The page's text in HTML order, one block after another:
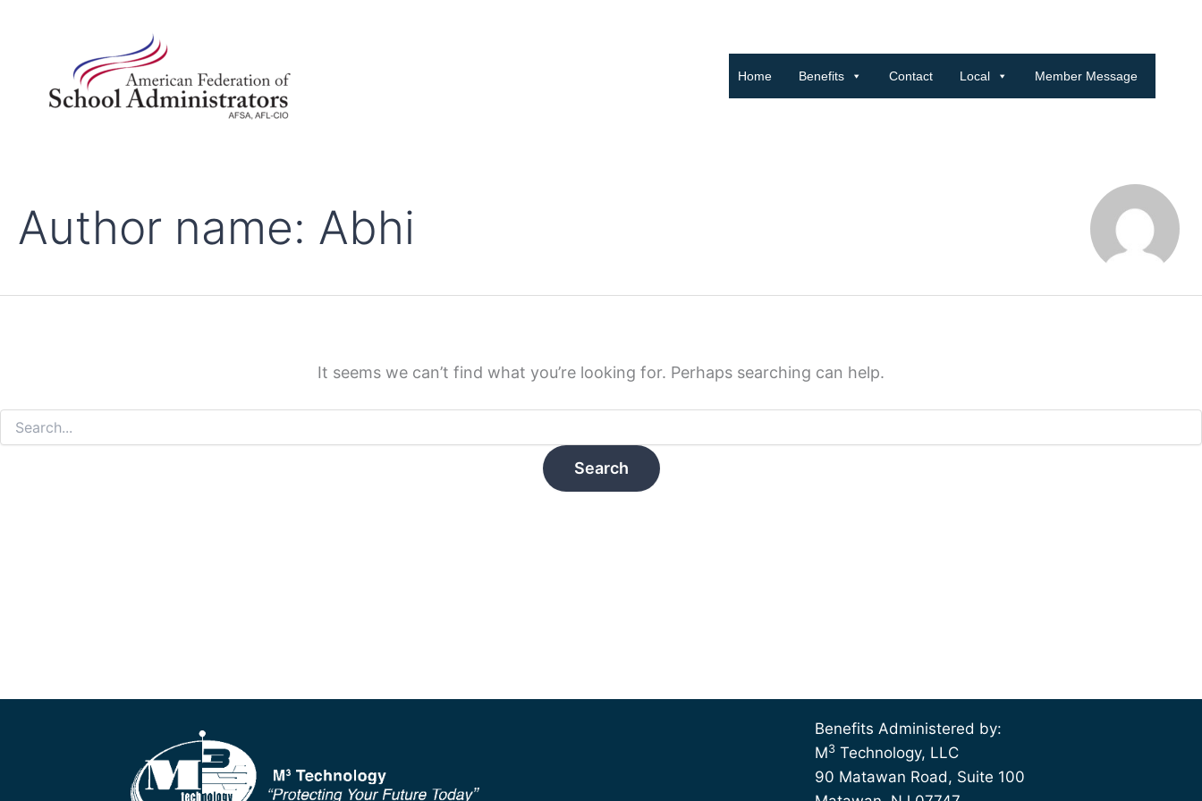
Home Benefits Contact Local Member Message
Author name: Abhi
It seems we can’t find what you’re looking for. Perhaps searching can help.
Benefits Administered by:
M3 Technology, LLC
90 Matawan Road, Suite 100